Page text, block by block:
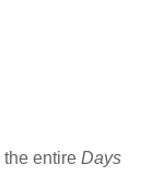
the entireDays